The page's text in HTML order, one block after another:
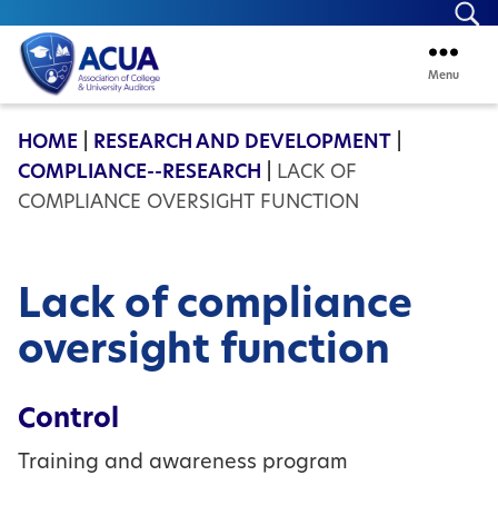
ACUA
Menu
HOME RESEARCH AND DEVELOPMENT
COMPLIANCE--RESEARCH
LACK OF
COMPLIANCE OVERSIGHT FUNCTION
Lack of compliance
oversight function
Control
Training and awareness program